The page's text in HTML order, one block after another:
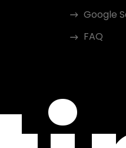
Google
FAQ